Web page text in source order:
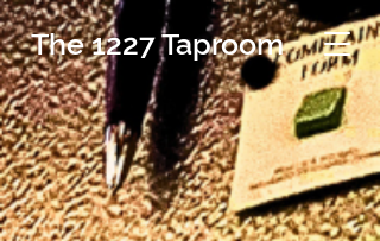
The 1227 Taproom